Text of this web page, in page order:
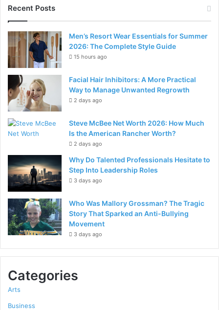
Recent Posts
Men’s Resort Wear Essentials for Summer
2026: The Complete Style Guide
15 hours ago
Facial Hair Inhibitors: A More Practical
Way to Manage Unwanted Regrowth
2 days ago
Steve McBee Net Worth 2026: How Much
Is the American Rancher Worth?
2 days ago
Why Do Talented Professionals Hesitate to
Step Into Leadership Roles
3 days ago
Who Was Mallory Grossman? The Tragic
Story That Sparked an Anti-Bullying
Movement
3 days ago
Categories
Arts
Business